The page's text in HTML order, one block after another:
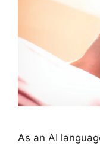
As an AI